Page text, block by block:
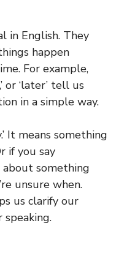
in English. They
happen
For example,
or ‘later’ tell us
in a simple way.
It means something
if you say
about something
unsure when.
us clarify our